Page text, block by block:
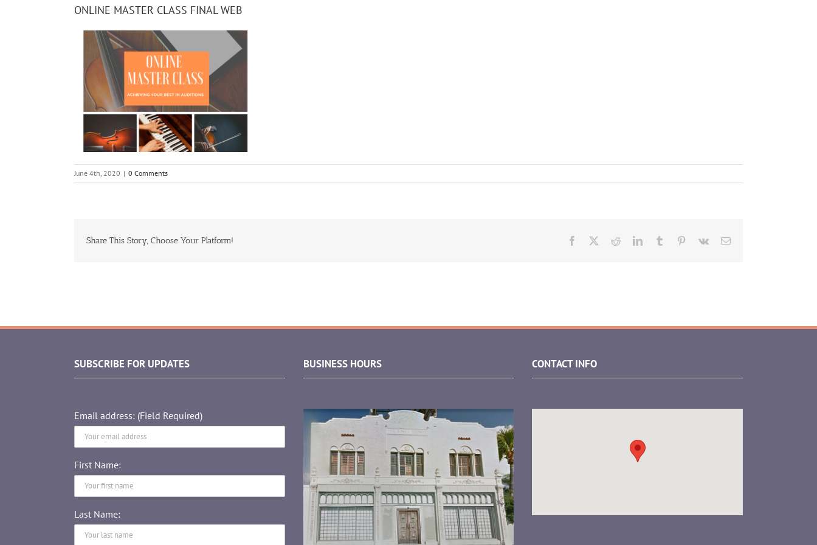
ONLINE MASTER CLASS FINAL WEB
June 4th, 2020 | 0 Comments
Share This Story, Choose Your Platform! Facebook RedditLinkedInTumblr Pinterest
Vk Email
SUBSCRIBE FOR UPDATES
Email address: (Field Required)
First Name:
Last Name:
BUSINESS HOURS CONTACT INFO